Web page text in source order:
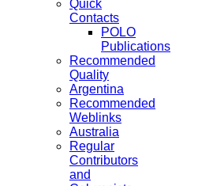
Quick
Contacts
POLO
Publications
Recommended
Quality
Argentina
Recommended
Weblinks
Australia
Regular
Contributors
and